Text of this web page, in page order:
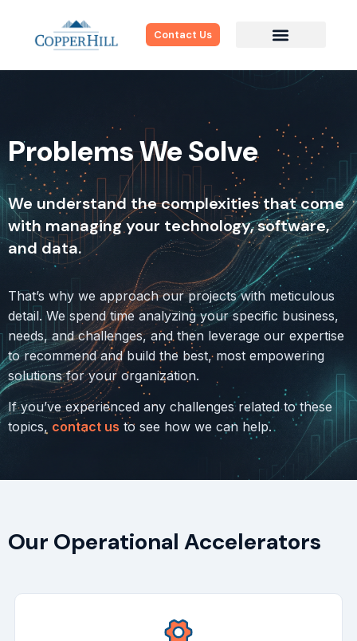
Contact Us
Problems We Solve
We understand the complexities that come
with managing your technology, software,
and data.
That’s why we approach our projects with meticulous
detail. We spend time analyzing your specific business,
needs, and challenges, and then leverage our expertise
to recommend and build the best, most empowering
solutions for your organization.
If you’ve experienced any challenges related to these
topics, contact us to see how we can help.
Our Operational Accelerators